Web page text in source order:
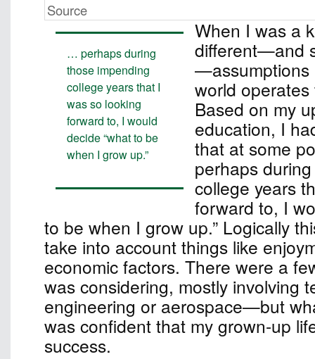
Source
… perhaps during
those impending
college years that I
was so looking
forward to, I would
decide “what to be
when I grow up.”
When I was a
different—and
—assumptions
world
Based on my
education, I
that at some
perhaps
college years
forward to, I
to be when I grow up.” Logically
take into account things like
economic factors. There were a
was considering, mostly involving
engineering or aerospace—but
was confident that my grown-up
success.